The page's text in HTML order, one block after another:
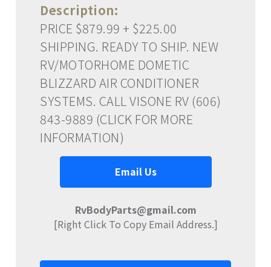
Description:
PRICE $879.99 + $225.00
SHIPPING. READY TO SHIP. NEW
RV/MOTORHOME DOMETIC
BLIZZARD AIR CONDITIONER
SYSTEMS. CALL VISONE RV (606)
843-9889 (CLICK FOR MORE
INFORMATION)
Email Us
RvBodyParts@gmail.com
[Right Click To Copy Email Address.]